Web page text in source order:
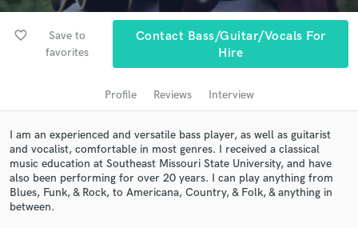
favorite_border
Save to
favorites
Contact Bass/Guitar/Vocals For
Hire
Profile Reviews Interview
I am an experienced and versatile bass player, as well as guitarist
and vocalist, comfortable in most genres. I received a classical
music education at Southeast Missouri State University, and have
also been performing for over 20 years. I can play anything from
Blues, Funk, & Rock, to Americana, Country, & Folk, & anything in
between.
Search by credits or 'sounds like' and check out
audio samples and verified reviews of top pros.